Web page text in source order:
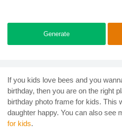
Generate
If you kids love bees and you
birthday, then you are on the right
birthday photo frame for kids. This
daughter happy. You can also see
for kids.